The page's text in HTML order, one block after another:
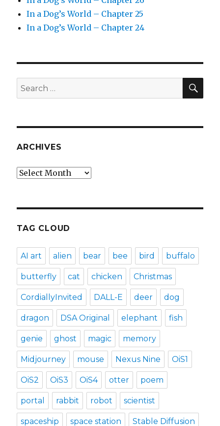
In a Dog’s World – Chapter 25
In a Dog’s World – Chapter 24
Search
for:
ARCHIVES
Archives
TAG CLOUD
AI art alien bear bee bird buffalo
butterfly cat chicken Christmas
CordiallyInvited DALL-E deer dog
dragon DSA Original elephant fish
genie ghost magic memory
Midjourney mouse Nexus Nine OiS1
OiS2 OiS3 OiS4 otter poem
portal rabbit robot scientist
spaceship space station Stable Diffusion